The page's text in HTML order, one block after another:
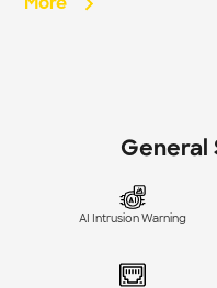
More
General
AI Intrusion Warning